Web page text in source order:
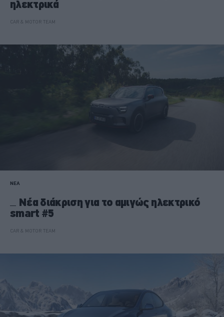
ηλεκτρικά
CAR & MOTOR TEAM
ΝΕΑ
Νέα διάκριση για το αμιγώς ηλεκτρικό
smart #5
CAR & MOTOR TEAM